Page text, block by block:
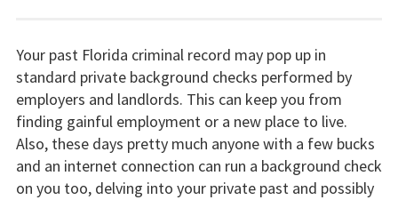
Your past Florida criminal record may pop up in
standard private background checks performed by
employers and landlords. This can keep you from
finding gainful employment or a new place to live.
Also, these days pretty much anyone with a few bucks
and an internet connection can run a background check
on you too, delving into your private past and possibly